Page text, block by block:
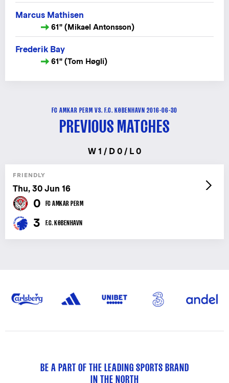
Marcus Mathisen
61" (Mikael Antonsson)
Frederik Bay
61" (Tom Høgli)
FC AMKAR PERM VS. F.C. KØBENHAVN 2016-06-30
PREVIOUS MATCHES
W 1 / D 0 / L 0
FRIENDLY
Thu, 30 Jun 16
0 FC AMKAR PERM
3 F.C. KØBENHAVN
BE A PART OF THE LEADING SPORTS BRAND
IN THE NORTH